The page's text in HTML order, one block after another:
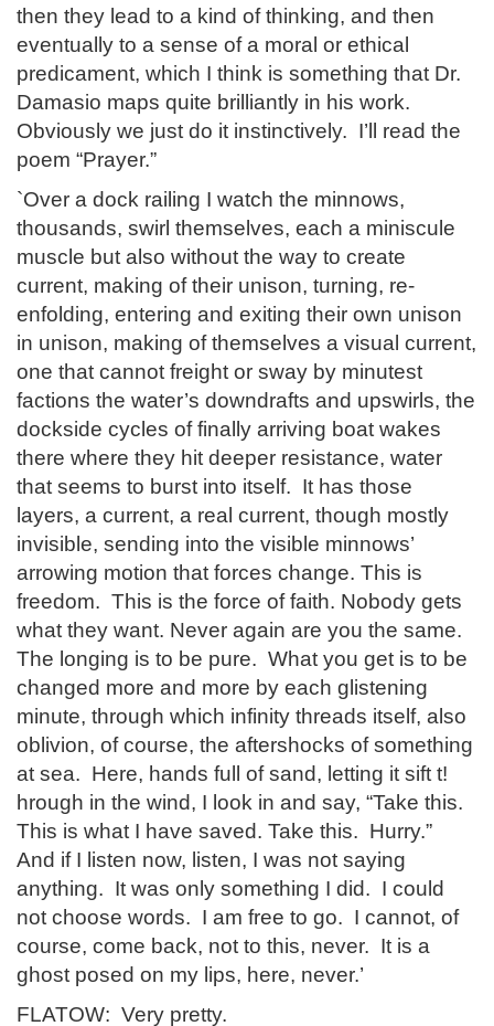
then they lead to a kind of thinking, and then
eventually to a sense of a moral or ethical
predicament, which I think is something that Dr.
Damasio maps quite brilliantly in his work.
Obviously we just do it instinctively. I’ll read the
poem “Prayer.”
`Over a dock railing I watch the minnows,
thousands, swirl themselves, each a miniscule
muscle but also without the way to create
current, making of their unison, turning, re-
enfolding, entering and exiting their own unison
in unison, making of themselves a visual current,
one that cannot freight or sway by minutest
factions the water’s downdrafts and upswirls, the
dockside cycles of finally arriving boat wakes
there where they hit deeper resistance, water
that seems to burst into itself. It has those
layers, a current, a real current, though mostly
invisible, sending into the visible minnows’
arrowing motion that forces change. This is
freedom. This is the force of faith. Nobody gets
what they want. Never again are you the same.
The longing is to be pure. What you get is to be
changed more and more by each glistening
minute, through which infinity threads itself, also
oblivion, of course, the aftershocks of something
at sea. Here, hands full of sand, letting it sift t!
hrough in the wind, I look in and say, “Take this.
This is what I have saved. Take this. Hurry.”
And if I listen now, listen, I was not saying
anything. It was only something I did. I could
not choose words. I am free to go. I cannot, of
course, come back, not to this, never. It is a
ghost posed on my lips, here, never.’
FLATOW: Very pretty.